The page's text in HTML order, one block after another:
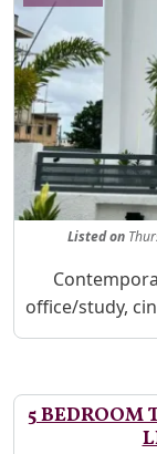
Listed on
Property
office/study,
5 BEDROOM